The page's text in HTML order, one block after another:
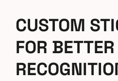
CUSTOM
FOR